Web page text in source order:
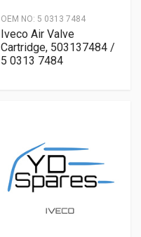
OEM NO: 5 0313 7484
Iveco Air Valve
Cartridge, 503137484 /
5 0313 7484